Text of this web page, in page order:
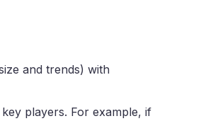
and trends) with
players. For example, if